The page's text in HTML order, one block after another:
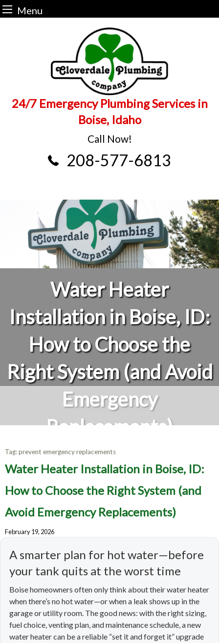
Menu
24/7 Emergency Plumbing Services in
Boise, Idaho
Call Now!
208-577-6813
Water Heater
Installation in Boise, ID:
How to Choose the
Right System (and Avoid
Emergency
Replacements)
Tag:prevent emergency replacements
Water Heater Installation in Boise, ID:
How to Choose the Right System (and
Avoid Emergency Replacements)
February 19, 2026
A smarter plan for hot water—before
your tank quits at the worst time
Boise homeowners often only think about their water heater
when there’s no hot water—or when a leak shows up in the
garage or utility room. The good news: with the right sizing,
fuel choice, venting plan, and maintenance schedule, a new
water heater can be a reliable “set it and forget it” upgrade